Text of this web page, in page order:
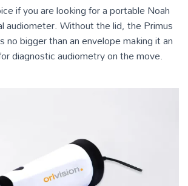
if you are looking for a portable Noah
audiometer. Without the lid, the Primus
no bigger than an envelope making it an
diagnostic audiometry on the move.